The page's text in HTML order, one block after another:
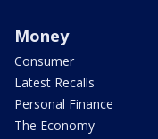
Money
Consumer
Latest Recalls
Personal Finance
The Economy